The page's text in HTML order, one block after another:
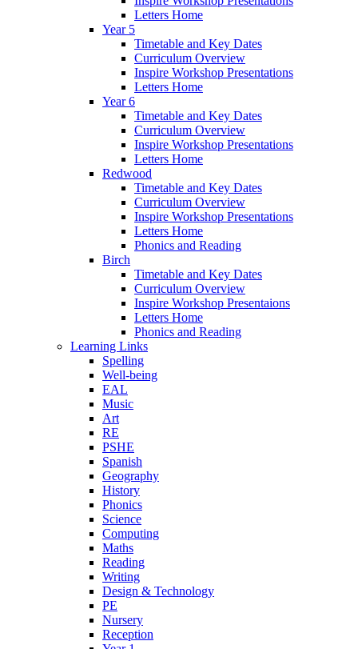
Letters Home
Year 5
Timetable and Key Dates
Curriculum Overview
Inspire Workshop Presentations
Letters Home
Year 6
Timetable and Key Dates
Curriculum Overview
Inspire Workshop Presentations
Letters Home
Redwood
Timetable and Key Dates
Curriculum Overview
Inspire Workshop Presentations
Letters Home
Phonics and Reading
Birch
Timetable and Key Dates
Curriculum Overview
Inspire Workshop Presentaions
Letters Home
Phonics and Reading
Learning Links
Spelling
Well-being
EAL
Music
Art
RE
PSHE
Spanish
Geography
History
Phonics
Science
Computing
Maths
Reading
Writing
Design & Technology
PE
Nursery
Reception